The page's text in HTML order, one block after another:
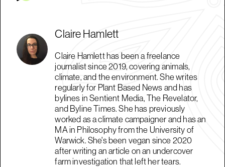
Claire Hamlett
Claire Hamlett has been a freelance
journalist since 2019, covering animals,
climate, and the environment. She writes
regularly for Plant Based News and has
bylines in Sentient Media, The Revelator,
and Byline Times. She has previously
worked as a climate campaigner and has an
MA in Philosophy from the University of
Warwick. She's been vegan since 2020
after writing an article on an undercover
farm investigation that left her tears.